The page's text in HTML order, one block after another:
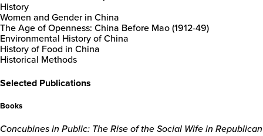
History
Women and Gender in China
The Age of Openness: China Before Mao (1912-49)
Environmental History of China
History of Food in China
Historical Methods
Selected Publications
Books
Concubines in Public: The Rise of the Social Wife in Republican